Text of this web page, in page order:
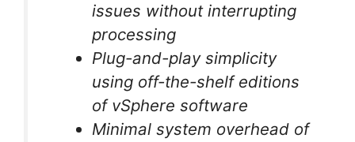
issues without interrupting
processing
Plug-and-play simplicity
using off-the-shelf editions
of vSphere software
Minimal system overhead of